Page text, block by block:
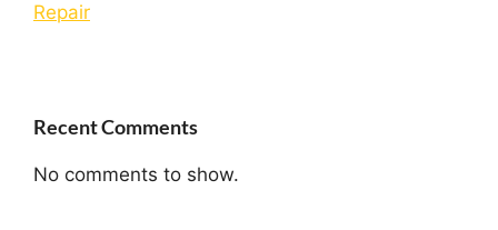
Repair
Recent Comments
No comments to show.